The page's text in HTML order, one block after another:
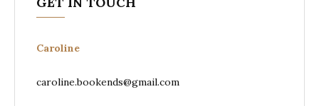
Caroline
caroline.bookends@gmail.com